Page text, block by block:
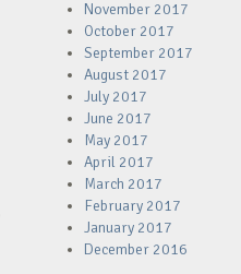
November 2017
October 2017
September 2017
August 2017
July 2017
June 2017
May 2017
April 2017
March 2017
February 2017
January 2017
December 2016